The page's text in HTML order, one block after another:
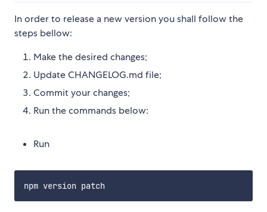
In order to release a new version you shall follow the
steps bellow:
Make the desired changes;
Update CHANGELOG.md file;
Commit your changes;
Run the commands below:
Run